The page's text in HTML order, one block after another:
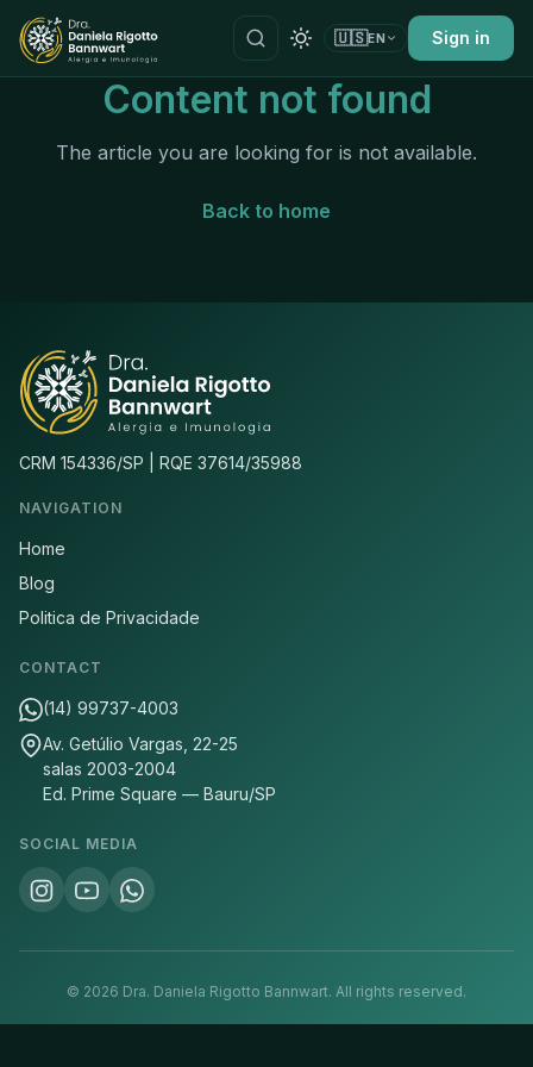
🇺🇸EN Sign in
Content not found
The article you are looking for is not available.
Back to home
CRM 154336/SP | RQE 37614/35988
NAVIGATION
Home
Blog
Politica de Privacidade
CONTACT
(14) 99737-4003
Av. Getúlio Vargas, 22-25
salas 2003-2004
Ed. Prime Square — Bauru/SP
SOCIAL MEDIA
© 2026 Dra. Daniela Rigotto Bannwart. All rights reserved.